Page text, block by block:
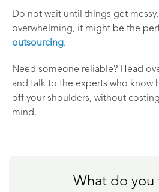
Do not wait until things get
overwhelming, it might be the
outsourcing.
Need someone reliable? Head
and talk to the experts who know
off your shoulders, without
mind.
What do you